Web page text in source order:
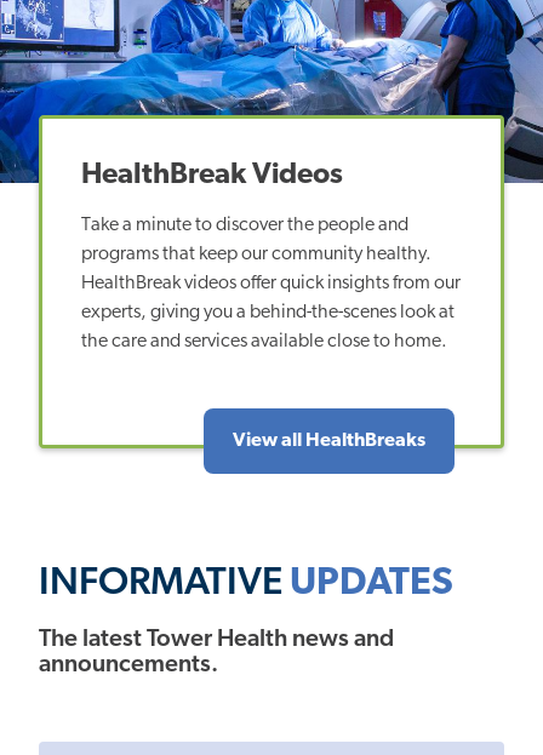
HealthBreak Videos
Take a minute to discover the people and
programs that keep our community healthy.
HealthBreak videos offer quick insights from our
experts, giving you a behind-the-scenes look at
the care and services available close to home.
View all HealthBreaks
INFORMATIVE UPDATES
The latest Tower Health news and
announcements.